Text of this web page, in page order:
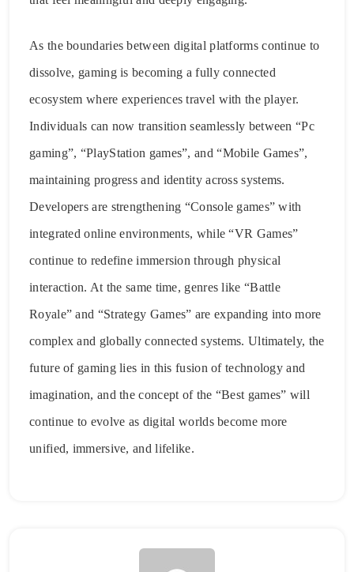
As the boundaries between digital platforms continue to
dissolve, gaming is becoming a fully connected
ecosystem where experiences travel with the player.
Individuals can now transition seamlessly between “Pc
gaming”, “PlayStation games”, and “Mobile Games”,
maintaining progress and identity across systems.
Developers are strengthening “Console games” with
integrated online environments, while “VR Games”
continue to redefine immersion through physical
interaction. At the same time, genres like “Battle
Royale” and “Strategy Games” are expanding into more
complex and globally connected systems. Ultimately, the
future of gaming lies in this fusion of technology and
imagination, and the concept of the “Best games” will
continue to evolve as digital worlds become more
unified, immersive, and lifelike.